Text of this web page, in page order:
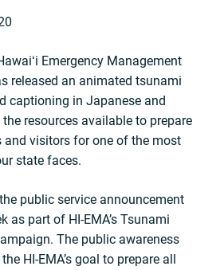
Emergency Management
released an animated tsunami
captioning in Japanese and
resources available to prepare
and visitors for one of the most
state faces.
public service announcement
as part of HI-EMA’s Tsunami
The public awareness
HI-EMA’s goal to prepare all